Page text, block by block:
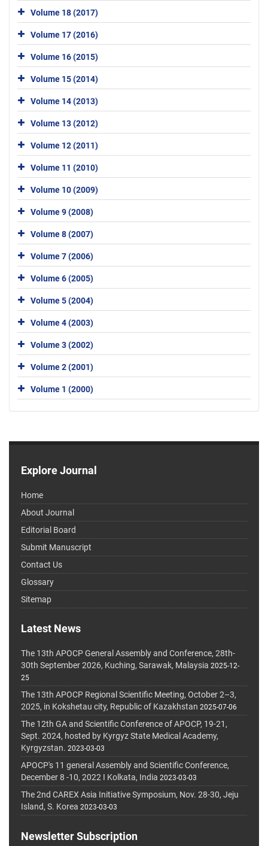
Volume 18 (2017)
Volume 17 (2016)
Volume 16 (2015)
Volume 15 (2014)
Volume 14 (2013)
Volume 13 (2012)
Volume 12 (2011)
Volume 11 (2010)
Volume 10 (2009)
Volume 9 (2008)
Volume 8 (2007)
Volume 7 (2006)
Volume 6 (2005)
Volume 5 (2004)
Volume 4 (2003)
Volume 3 (2002)
Volume 2 (2001)
Volume 1 (2000)
Explore Journal
Home
About Journal
Editorial Board
Submit Manuscript
Contact Us
Glossary
Sitemap
Latest News
The 13th APOCP General Assembly and Conference, 28th-
30th September 2026, Kuching, Sarawak, Malaysia 2025-12-
25
The 13th APOCP Regional Scientific Meeting, October 2–3,
2025, in Kokshetau city, Republic of Kazakhstan 2025-07-06
The 12th GA and Scientific Conference of APOCP, 19-21,
Sept. 2024, hosted by Kyrgyz State Medical Academy,
Kyrgyzstan. 2023-03-03
APOCP's 11 general Assembly and Scientific Conference,
December 8 -10, 2022 I Kolkata, India 2023-03-03
The 2nd CAREX Asia Initiative Symposium, Nov. 28-30, Jeju
Island, S. Korea 2023-03-03
Newsletter Subscription